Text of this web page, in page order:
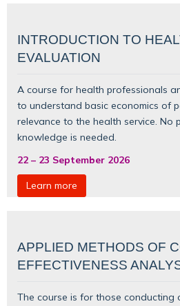
INTRODUCTION TO
EVALUATION
A course for health professionals
to understand basic economics of
relevance to the health service. No
knowledge is needed.
22 – 23 September 2026
Learn more
APPLIED METHODS OF
EFFECTIVENESS
The course is for those conducting